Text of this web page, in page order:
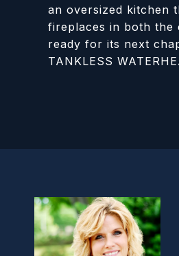
an oversized kitchen
fireplaces in both the
ready for its next
TANKLESS